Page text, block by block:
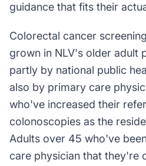
guidance that fits their
Colorectal cancer
grown in NLV's older adult
partly by national public
also by primary care
who've increased their
colonoscopies as the
Adults over 45 who've
care physician that they're